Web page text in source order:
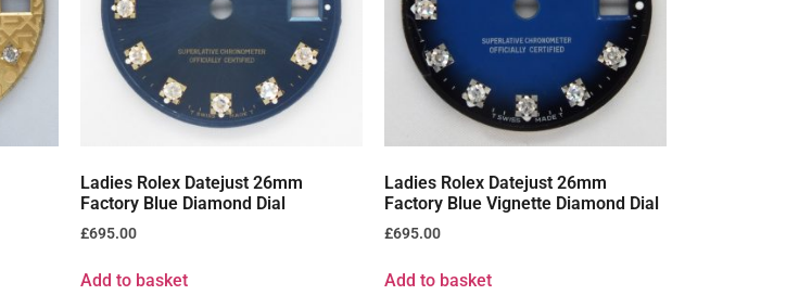
Ladies Rolex Datejust 26mm
Factory Blue Diamond Dial
£695.00
Add to basket
Ladies Rolex Datejust 26mm
Factory Blue Vignette Diamond Dial
£695.00
Add to basket